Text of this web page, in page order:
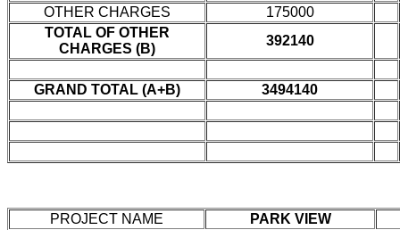
OTHER CHARGES
175000
TOTAL OF OTHER
CHARGES (B)
392140
GRAND TOTAL (A+B) 3494140
PROJECT NAME
PARK VIEW